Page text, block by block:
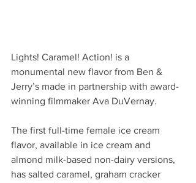
Lights! Caramel! Action! is a
monumental new flavor from Ben &
Jerry’s made in partnership with award-
winning filmmaker Ava DuVernay.
The first full-time female ice cream
flavor, available in ice cream and
almond milk-based non-dairy versions,
has salted caramel, graham cracker